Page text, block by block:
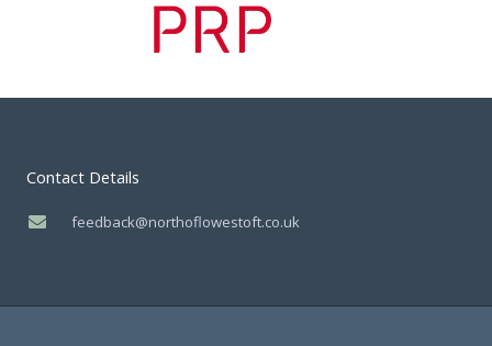
Contact Details
feedback@northoflowestoft.co.uk